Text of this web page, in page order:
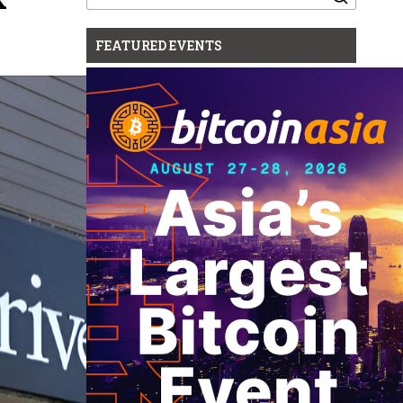
for:
FEATURED EVENTS